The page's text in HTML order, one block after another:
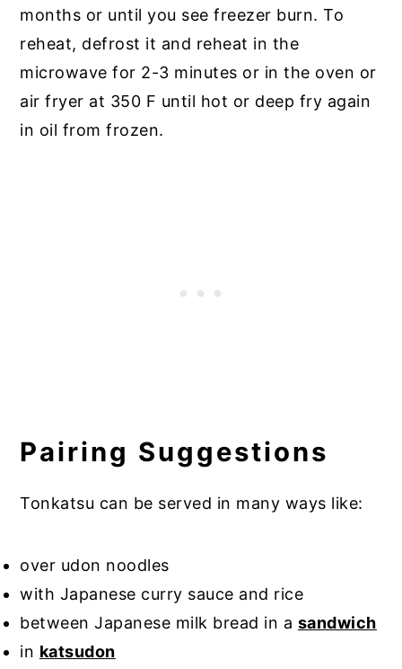
months or until you see freezer burn. To
reheat, defrost it and reheat in the
microwave for 2-3 minutes or in the oven or
air fryer at 350 F until hot or deep fry again
in oil from frozen.
Pairing Suggestions
Tonkatsu can be served in many ways like:
over udon noodles
with Japanese curry sauce and rice
between Japanese milk bread in a sandwich
in katsudon